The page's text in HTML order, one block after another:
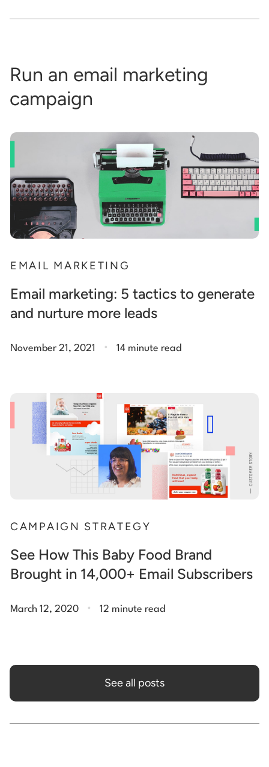
Run an email marketing
campaign
EMAIL MARKETING
Email marketing: 5 tactics to generate
and nurture more leads
November 21, 2021 . 14 minute read
CAMPAIGN STRATEGY
See How This Baby Food Brand
Brought in 14,000+ Email Subscribers
March 12, 2020 . 12 minute read
See all posts